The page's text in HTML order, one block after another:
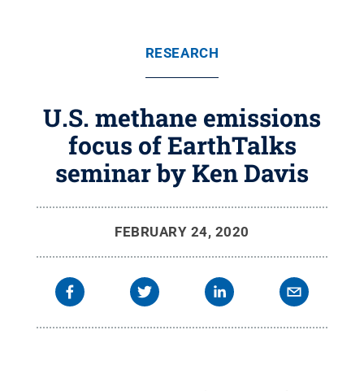
RESEARCH
U.S. methane emissions
focus of EarthTalks
seminar by Ken Davis
FEBRUARY 24, 2020